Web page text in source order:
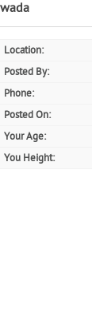
Location:
Posted By:
Phone:
Posted On:
Your Age:
You Height: